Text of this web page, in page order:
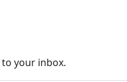
your inbox.